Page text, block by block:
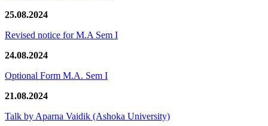
25.08.2024
Revised notice for M.A Sem I
24.08.2024
Optional Form M.A. Sem I
21.08.2024
Talk by Aparna Vaidik (Ashoka University)